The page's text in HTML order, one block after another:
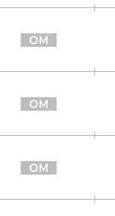
OM
OM
OM